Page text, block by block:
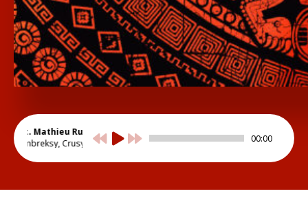
(feat. Mathieu Ruz)
Dombreksy, Crusy
00:00